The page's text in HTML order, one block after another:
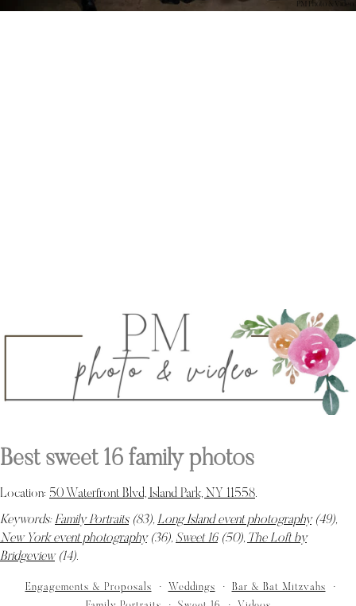
PM Photo & Video
Best sweet 16 family photos
Location: 50 Waterfront Blvd, Island Park, NY 11558.
Keywords:Family Portraits(83), Long Island event photography(49),
New York event photography(36), Sweet 16(50), The Loft by
Bridgeview(14).
Engagements & Proposals Weddings
Bar & Bat Mitzvahs